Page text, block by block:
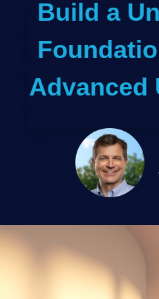
Build a
Advanced